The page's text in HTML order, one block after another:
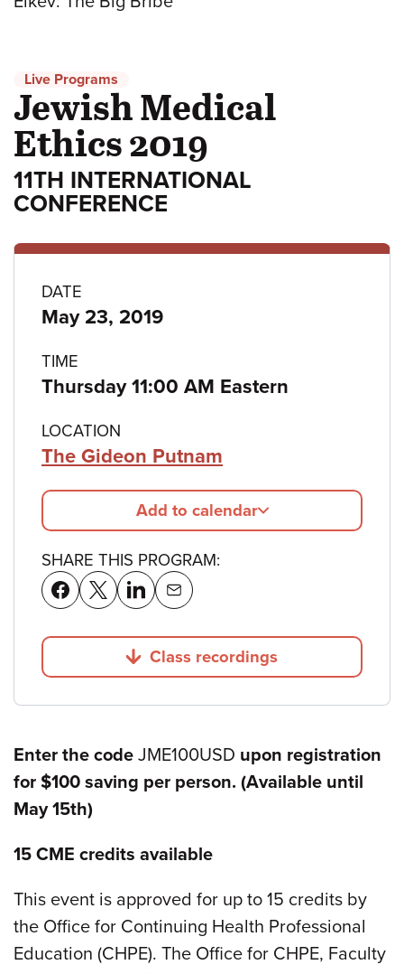
Live Programs
Jewish Medical
Ethics 2019
11TH INTERNATIONAL
CONFERENCE
Program
details
DATE
May 23, 2019
TIME
Thursday 11:00 AM Eastern
LOCATION
The Gideon Putnam
Add to calendar
SHARE THIS PROGRAM:
Jump to
Class recordings
Enter the code JME100USD upon registration
for $100 saving per person. (Available until
May 15th)
15 CME credits available
This event is approved for up to 15 credits by
the Office for Continuing Health Professional
Education (CHPE). The Office for CHPE, Faculty